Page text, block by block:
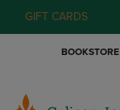
GIFT CARDS
BOOKSTORE